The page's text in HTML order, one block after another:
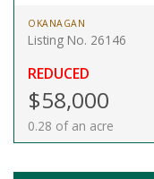
OKANAGAN
Listing No. 26146
REDUCED
$58,000
0.28 of an acre